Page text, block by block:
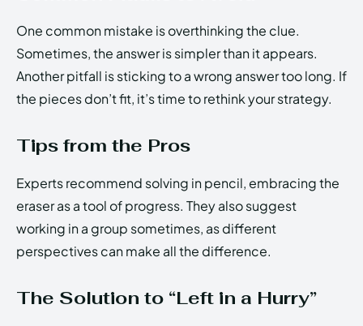
One common mistake is overthinking the clue.
Sometimes, the answer is simpler than it appears.
Another pitfall is sticking to a wrong answer too long. If
the pieces don’t fit, it’s time to rethink your strategy.
Tips from the Pros
Experts recommend solving in pencil, embracing the
eraser as a tool of progress. They also suggest
working in a group sometimes, as different
perspectives can make all the difference.
The Solution to “Left in a Hurry”